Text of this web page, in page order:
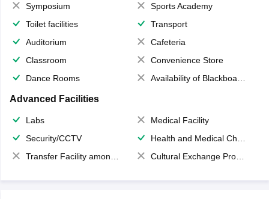
Symposium
Sports Academy
Toilet facilities
Transport
Auditorium
Cafeteria
Classroom
Convenience Store
Dance Rooms
Availability of Blackboards
Advanced Facilities
Labs
Medical Facility
Security/CCTV
Health and Medical Check up
Transfer Facility among school chain
Cultural Exchange Program